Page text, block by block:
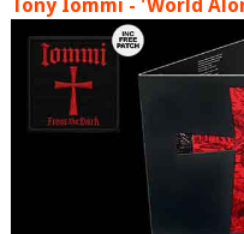
Tony Iommi - 'World